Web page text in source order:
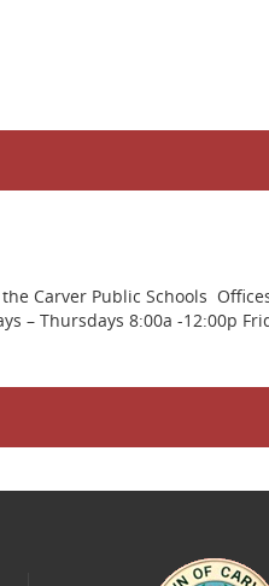
Public Schools
– Thursdays 8:00a -